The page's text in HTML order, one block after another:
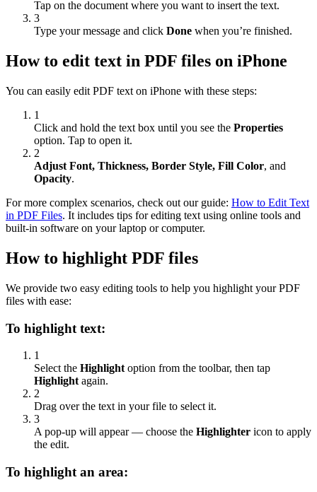
Tap on the document where you want to insert the text.
3
Type your message and click Done when you’re finished.
How to edit text in PDF files on iPhone
You can easily edit PDF text on iPhone with these steps:
1
Click and hold the text box until you see the Properties
option. Tap to open it.
2
Adjust Font, Thickness, Border Style, Fill Color, and
Opacity.
For more complex scenarios, check out our guide: How to Edit Text
in PDF Files. It includes tips for editing text using online tools and
built-in software on your laptop or computer.
How to highlight PDF files
We provide two easy editing tools to help you highlight your PDF
files with ease:
To highlight text:
1
Select the Highlight option from the toolbar, then tap
Highlight again.
2
Drag over the text in your file to select it.
3
A pop-up will appear — choose the Highlighter icon to apply
the edit.
To highlight an area: